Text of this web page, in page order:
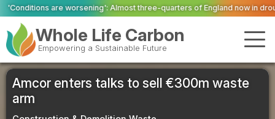
Almost three-quarters of England now in droughtFirefighters tackle
Whole Life Carbon
Empowering a Sustainable Future
Amcor enters talks to sell €300m waste
arm